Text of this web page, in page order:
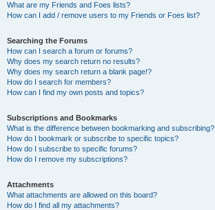
What are my Friends and Foes lists?
How can I add / remove users to my Friends or Foes list?
Searching the Forums
How can I search a forum or forums?
Why does my search return no results?
Why does my search return a blank page!?
How do I search for members?
How can I find my own posts and topics?
Subscriptions and Bookmarks
What is the difference between bookmarking and subscribing?
How do I bookmark or subscribe to specific topics?
How do I subscribe to specific forums?
How do I remove my subscriptions?
Attachments
What attachments are allowed on this board?
How do I find all my attachments?